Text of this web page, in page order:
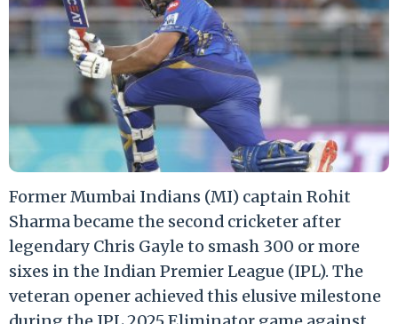
Former Mumbai Indians (MI) captain Rohit
Sharma became the second cricketer after
legendary Chris Gayle to smash 300 or more
sixes in the Indian Premier League (IPL). The
veteran opener achieved this elusive milestone